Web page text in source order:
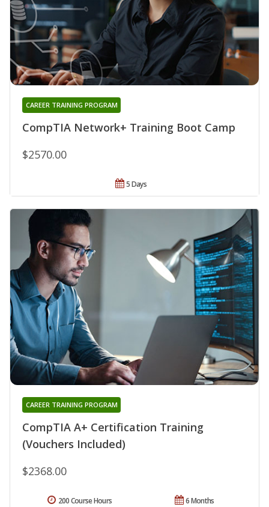
CompTIA Network+ Training Boot Camp
CAREER TRAINING PROGRAM
$2570.00
5 Days
CompTIA A+ Certification Training
(Vouchers Included)
CAREER TRAINING PROGRAM
$2368.00
6 Months
200 Course Hours